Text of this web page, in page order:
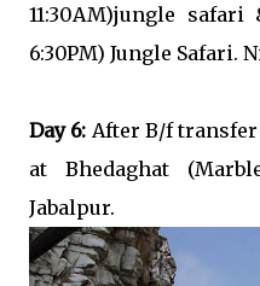
11:30AM)jungle
6:30PM) Jungle Safari.
Day 6: After B/f
at Bhedaghat
Jabalpur.